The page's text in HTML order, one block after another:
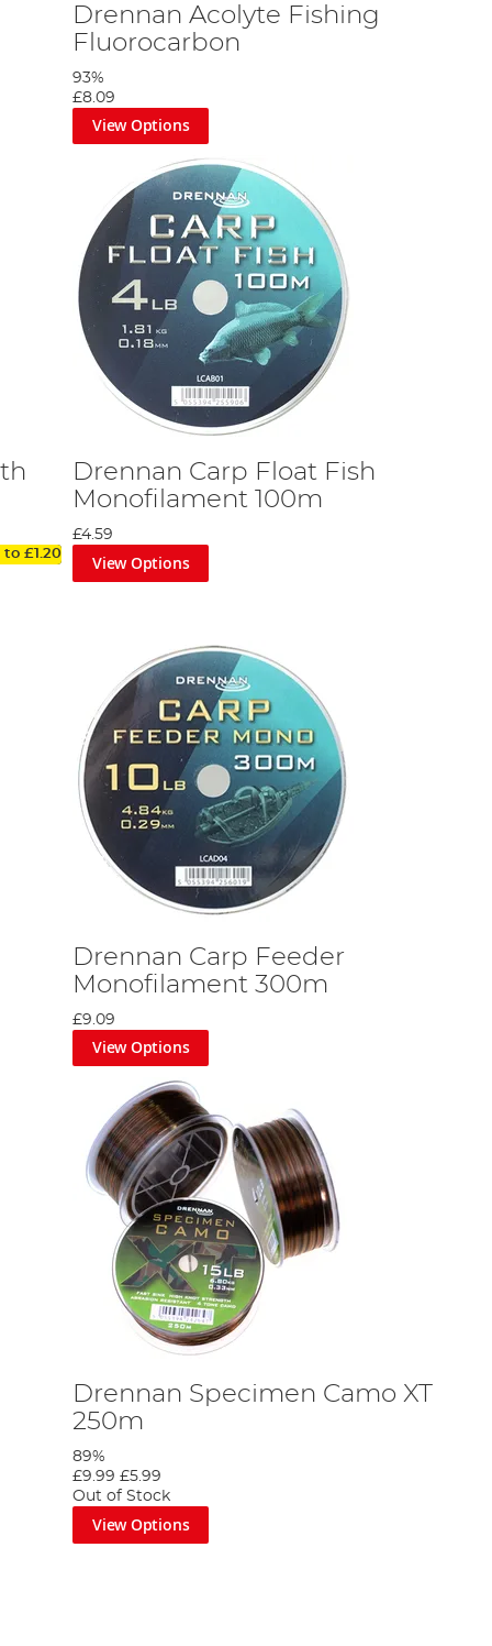
Drennan Acolyte Fishing
Fluorocarbon
93%
£8.09
View Options
to£1.20
Drennan Carp Float Fish
Monofilament 100m
£4.59
View Options
Drennan Carp Feeder
Monofilament 300m
£9.09
View Options
Drennan Specimen Camo XT
250m
89%
£9.99 £5.99
Out of Stock
View Options